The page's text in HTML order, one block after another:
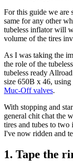
For this guide we are
same for any other
tubeless inflator will
volume of the tires
As I was taking the
the role of the
tubeless ready
size 650B x 46, using
Muc-Off valves.
With stopping and
general chit chat the
tires and tubes to two
I've now ridden and
1. Tape the